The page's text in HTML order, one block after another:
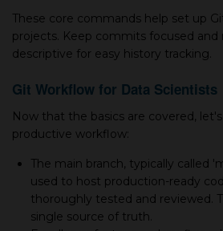
These core commands help set up
projects. Keep commits focused and
descriptive for easy history tracking.
Git Workflow for Data Scientists
Now that the basics are covered, let's
productive workflow:
The main branch, typically called
used to host production-ready
thoroughly tested and reviewed.
single source of truth.